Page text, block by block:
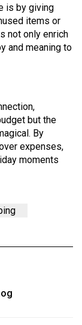
is by giving
items or
not only enrich
and meaning to
but the
By
expenses,
moments